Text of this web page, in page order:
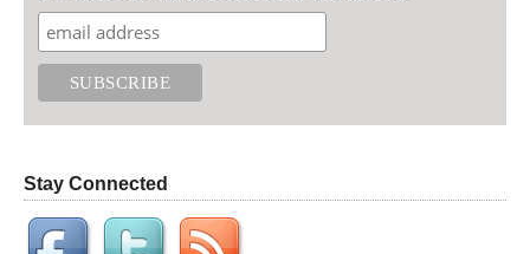
Stay Connected